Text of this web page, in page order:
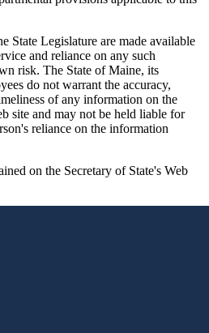
State Legislature are made available
and reliance on any such
risk. The State of Maine, its
do not warrant the accuracy,
of any information on the
site and may not be held liable for
reliance on the information
on the Secretary of State's Web